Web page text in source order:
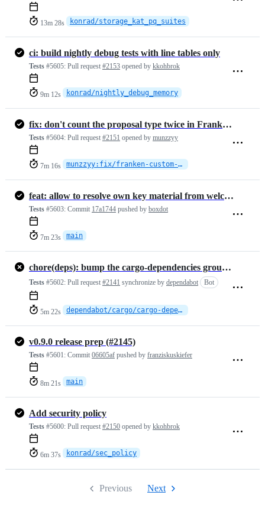
13m 28s konrad/storage_kat_pq_suites
ci: build nightly debug tests with line tables only
Tests #5605: Pull request #2153 opened by kkohbrok
9m 12s konrad/nightly_debug_memory
fix: don't count the proposal type twice in FrankenProposal's length
Tests #5604: Pull request #2151 opened by munzzyy
7m 16s munzzyy:fix/franken-custom-proposal-length
feat: allow to resolve own key material from welcome (#2142)
Tests #5603: Commit 17a1744 pushed by boxdot
7m 23s main
chore(deps): bump the cargo-dependencies group across 1 directory with 10 updates
Tests #5602: Pull request #2141 synchronize by dependabot Bot
5m 22s dependabot/cargo/cargo-dependencies-15ebc693e3
v0.9.0 release prep (#2145)
Tests #5601: Commit 06605af pushed by franziskuskiefer
8m 21s main
Add security policy
Tests #5600: Pull request #2150 opened by kkohbrok
6m 37s konrad/sec_policy
Previous Next